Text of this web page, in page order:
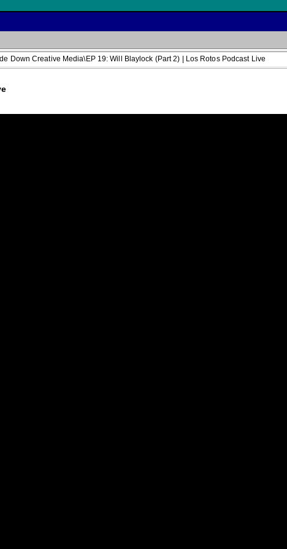
Down Creative Media\EP 19: Will Blaylock (Part 2) | Los Rotos Podcast Live